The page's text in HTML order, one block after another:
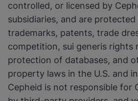
controlled, or licensed by
subsidiaries, and are
trademarks, patents, trade
competition, sui generis rights
protection of databases, and
property laws in the U.S. and
Cepheid is not responsible for